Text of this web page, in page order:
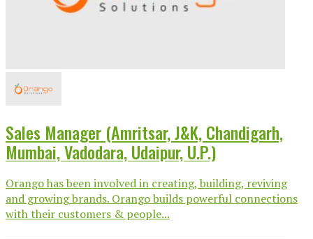
Sales Manager (Amritsar, J&K, Chandigarh,
Mumbai, Vadodara, Udaipur, U.P.)
Orango has been involved in creating, building, reviving
and growing brands. Orango builds powerful connections
with their customers & people...